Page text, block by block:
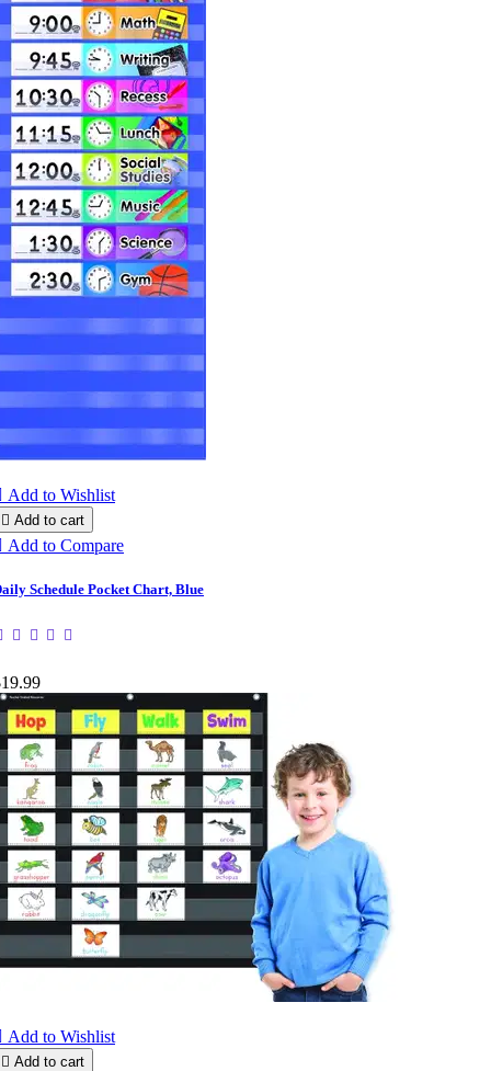
Add to Wishlist
 Add to cart
Add to Compare
Schedule Pocket Chart, Blue
Add to Wishlist
 Add to cart